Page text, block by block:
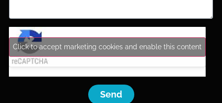
Click to accept marketing cookies and enable this content
Send